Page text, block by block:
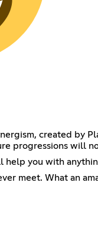
created by
progressions will
help you with
meet. What an